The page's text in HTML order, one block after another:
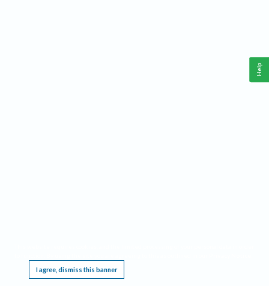
I agree, dismiss this banner
Help